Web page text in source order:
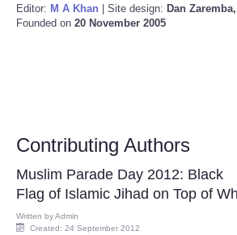
Editor: M A Khan | Site design: Dan
Founded on 20 November 2005
Contributing Authors
Muslim Parade Day 2012: Black
Flag of Islamic Jihad on Top of
Written byAdmin
Created: 24 September 2012